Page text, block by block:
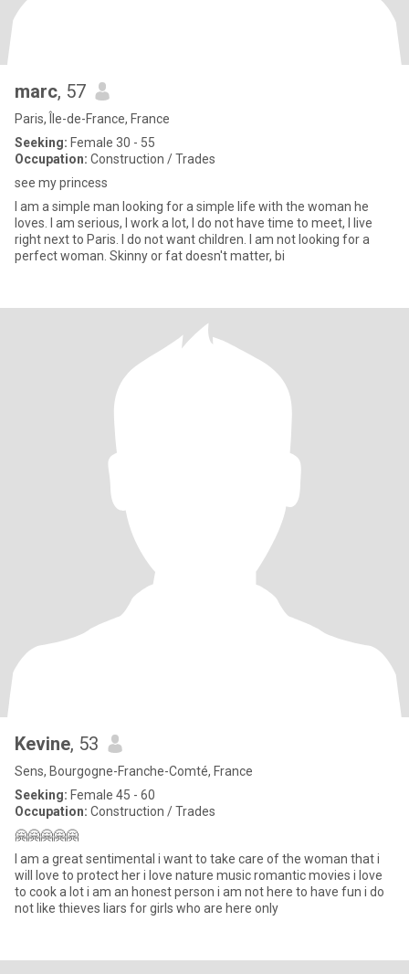
marc, 57
Paris, Île-de-France, France
Seeking: Female 30 - 55
Occupation: Construction / Trades
see my princess
I am a simple man looking for a simple life with the woman he
loves. I am serious, I work a lot, I do not have time to meet, I live
right next to Paris. I do not want children. I am not looking for a
perfect woman. Skinny or fat doesn't matter, bi
Kevine, 53
Sens, Bourgogne-Franche-Comté, France
Seeking: Female 45 - 60
Occupation: Construction / Trades
🤗🤗🤗🤗🤗
I am a great sentimental i want to take care of the woman that i
will love to protect her i love nature music romantic movies i love
to cook a lot i am an honest person i am not here to have fun i do
not like thieves liars for girls who are here only